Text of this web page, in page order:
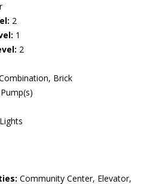
2
1
2
Brick
Community Center, Elevator,